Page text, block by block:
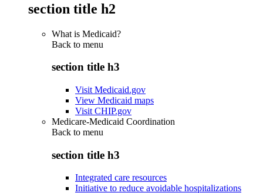
section title h2
What is Medicaid?
Back to menu
section title h3
Visit Medicaid.gov
View Medicaid maps
Visit CHIP.gov
Medicare-Medicaid Coordination
Back to menu
section title h3
Integrated care resources
Initiative to reduce avoidable hospitalizations